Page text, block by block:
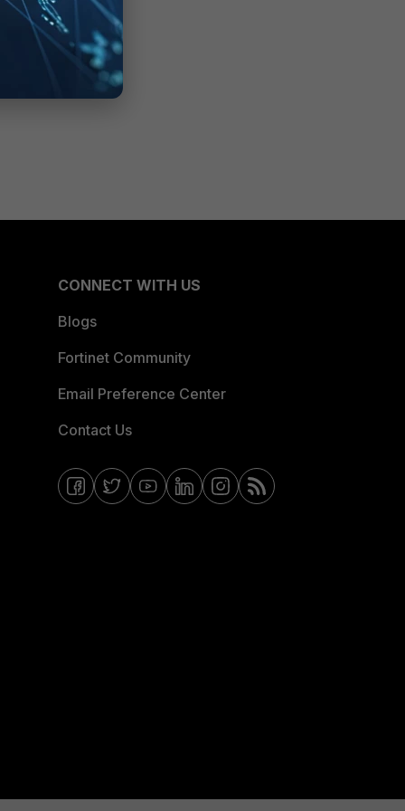
CONNECT WITH US
Blogs
Fortinet Community
Email Preference Center
Contact Us